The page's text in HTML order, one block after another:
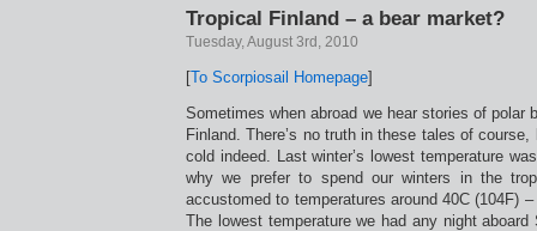
Tropical Finland – a bear market?
Tuesday, August 3rd, 2010
[To Scorpiosail Homepage]
Sometimes when abroad we hear stories of polar
Finland. There’s no truth in these tales of
cold indeed. Last winter’s lowest temperature
why we prefer to spend our winters in the
accustomed to temperatures around 40C (104F)
The lowest temperature we had any night